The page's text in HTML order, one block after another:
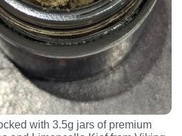
with 3.5g jars of premium